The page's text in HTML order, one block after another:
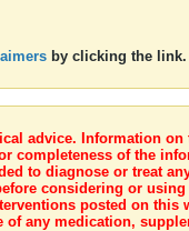
by clicking the link.
advice. Information
completeness of the
to diagnose or treat
considering or
posted on this
of any medication,